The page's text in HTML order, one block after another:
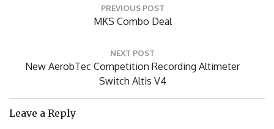
PREVIOUS POST
Previous
MKS Combo Deal
NEXT POST
Next
New AerobTec Competition Recording Altimeter
Switch Altis V4
Leave a Reply